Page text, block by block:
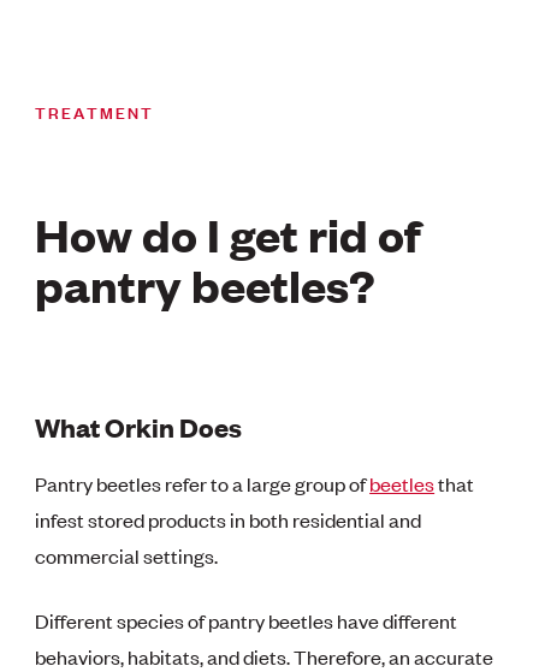
TREATMENT
How do I get rid of
pantry beetles?
What Orkin Does
Pantry beetles refer to a large group ofbeetlesthat
infest stored products in both residential and
commercial settings.
Different species of pantry beetles have different
behaviors, habitats, and diets. Therefore, an accurate